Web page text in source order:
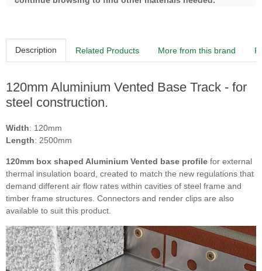
Description Related Products More from this brand
120mm Aluminium Vented Base Track - for
steel construction.
Width: 120mm
Length: 2500mm
120mm box shaped Aluminium Vented base profile for external
thermal insulation board, created to match the new regulations that
demand different air flow rates within cavities of steel frame and
timber frame structures. Connectors and render clips are also
available to suit this product.